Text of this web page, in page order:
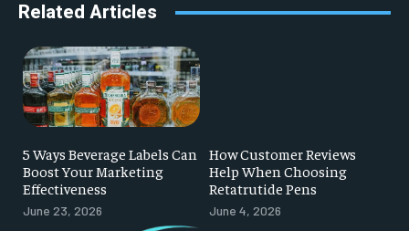
Related Articles
5 Ways Beverage Labels Can
Boost Your Marketing
Effectiveness
June 23, 2026
How Customer Reviews
Help When Choosing
Retatrutide Pens
June 4, 2026